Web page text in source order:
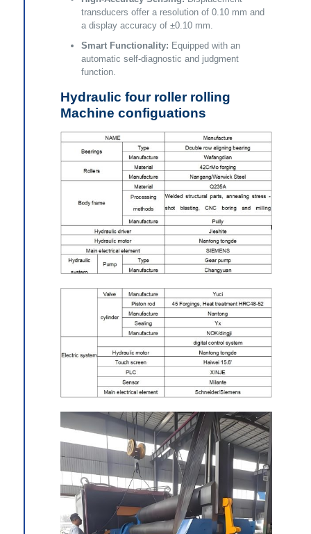
transducers offer a resolution of 0.10 mm and
a display accuracy of ±0.10 mm.
Smart Functionality: Equipped with an
automatic self-diagnostic and judgment
function.
Hydraulic four roller rolling
Machine configuations